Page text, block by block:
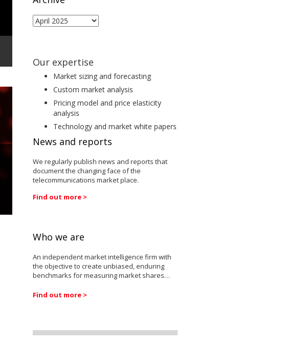
Archive
Our expertise
Market sizing and forecasting
Custom market analysis
Pricing model and price elasticity
analysis
Technology and market white papers
News and reports
We regularly publish news and reports that
document the changing face of the
telecommunications market place.
Find out more >
Who we are
An independent market intelligence firm with
the objective to create unbiased, enduring
benchmarks for measuring market shares…
Find out more >